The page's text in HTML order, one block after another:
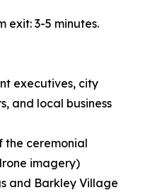
exit: 3-5 minutes.
executives, city
and local business
the ceremonial
imagery)
and Barkley Village